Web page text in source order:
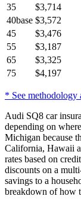
35
$3,714
40base $3,572
45
$3,476
55
$3,187
65
$3,325
75
$4,197
* See methodology
Audi SQ8 car
depending on
Michigan because
California, Hawaii
rates based on
discounts on a
savings to a
breakdown of how